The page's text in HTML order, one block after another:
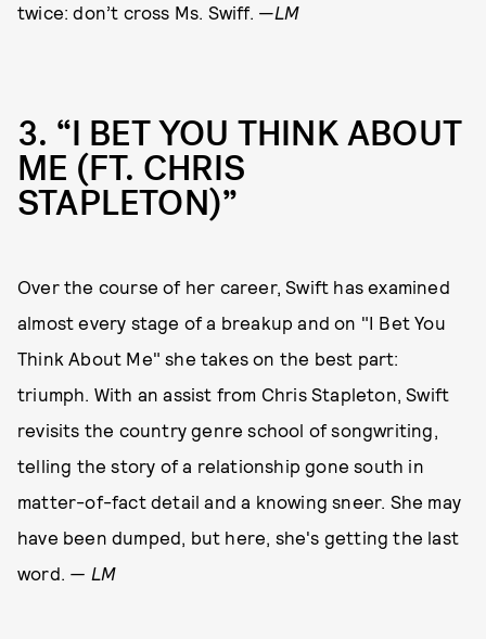
twice: don’t cross Ms. Swiff. —LM
3 “I BET YOU THINK ABOUT
ME (FT. CHRIS
STAPLETON)”
Over the course of her career, Swift has examined
almost every stage of a breakup and on "I Bet You
Think About Me" she takes on the best part:
triumph. With an assist from Chris Stapleton, Swift
revisits the country genre school of songwriting,
telling the story of a relationship gone south in
matter-of-fact detail and a knowing sneer. She may
have been dumped, but here, she's getting the last
word. — LM